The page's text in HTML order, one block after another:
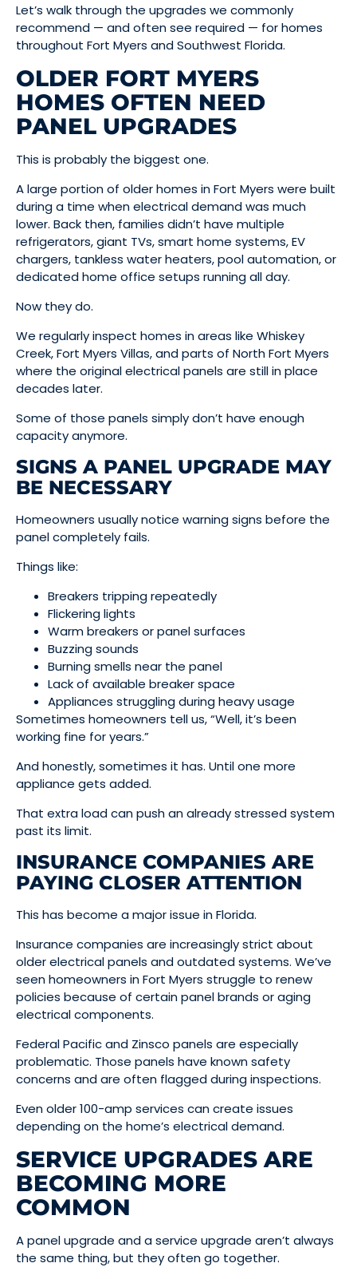
Let’s walk through the upgrades we commonly
recommend — and often see required — for homes
throughout Fort Myers and Southwest Florida.
OLDER FORT MYERS
HOMES OFTEN NEED
PANEL UPGRADES
This is probably the biggest one.
A large portion of older homes in Fort Myers were built
during a time when electrical demand was much
lower. Back then, families didn’t have multiple
refrigerators, giant TVs, smart home systems, EV
chargers, tankless water heaters, pool automation, or
dedicated home office setups running all day.
Now they do.
We regularly inspect homes in areas like Whiskey
Creek, Fort Myers Villas, and parts of North Fort Myers
where the original electrical panels are still in place
decades later.
Some of those panels simply don’t have enough
capacity anymore.
SIGNS A PANEL UPGRADE MAY
BE NECESSARY
Homeowners usually notice warning signs before the
panel completely fails.
Things like:
Breakers tripping repeatedly
Flickering lights
Warm breakers or panel surfaces
Buzzing sounds
Burning smells near the panel
Lack of available breaker space
Appliances struggling during heavy usage
Sometimes homeowners tell us, “Well, it’s been
working fine for years.”
And honestly, sometimes it has. Until one more
appliance gets added.
That extra load can push an already stressed system
past its limit.
INSURANCE COMPANIES ARE
PAYING CLOSER ATTENTION
This has become a major issue in Florida.
Insurance companies are increasingly strict about
older electrical panels and outdated systems. We’ve
seen homeowners in Fort Myers struggle to renew
policies because of certain panel brands or aging
electrical components.
Federal Pacific and Zinsco panels are especially
problematic. Those panels have known safety
concerns and are often flagged during inspections.
Even older 100-amp services can create issues
depending on the home’s electrical demand.
SERVICE UPGRADES ARE
BECOMING MORE
COMMON
A panel upgrade and a service upgrade aren’t always
the same thing, but they often go together.